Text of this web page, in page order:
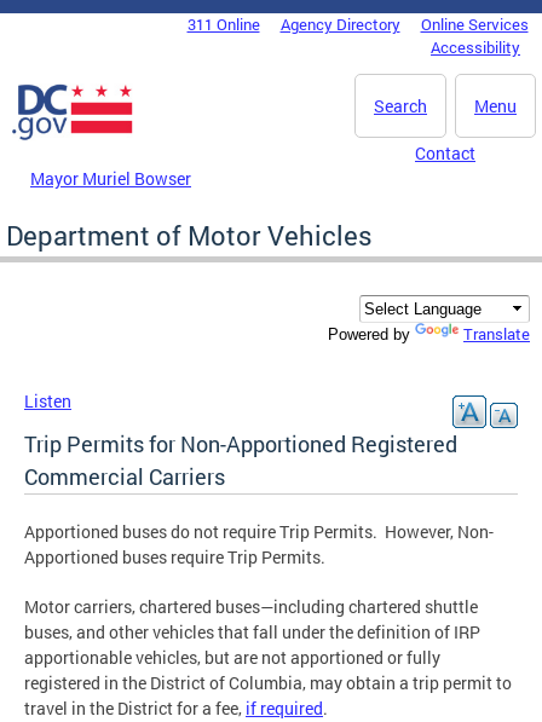
Skip to main content
DC Agency Top Menu311 Online Agency Directory
Online Services
Accessibility
Menu
Search
Mayor Muriel Bowser
Contact
Department of Motor Vehicles
Powered by Translate
Listen
Trip Permits for Non-Apportioned Registered
Commercial Carriers
Apportioned buses do not require Trip Permits. However, Non-
Apportioned buses require Trip Permits.
Motor carriers, chartered buses—including chartered shuttle
buses, and other vehicles that fall under the definition of IRP
apportionable vehicles, but are not apportioned or fully
registered in the District of Columbia, may obtain a trip permit to
travel in the District for a fee, if required.